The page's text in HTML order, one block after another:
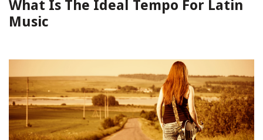
What Is The Ideal Tempo For Latin
Music